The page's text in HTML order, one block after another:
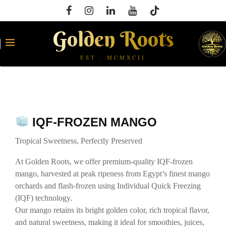
Golden Roots
EST · MCMXCII
IQF-FROZEN MANGO
Tropical Sweetness, Perfectly Preserved
At Golden Roots, we offer premium-quality IQF-frozen
mango, harvested at peak ripeness from Egypt’s finest mango
orchards and flash-frozen using Individual Quick Freezing
(IQF) technology.
Our mango retains its bright golden color, rich tropical flavor,
and natural sweetness, making it ideal for smoothies, juices,